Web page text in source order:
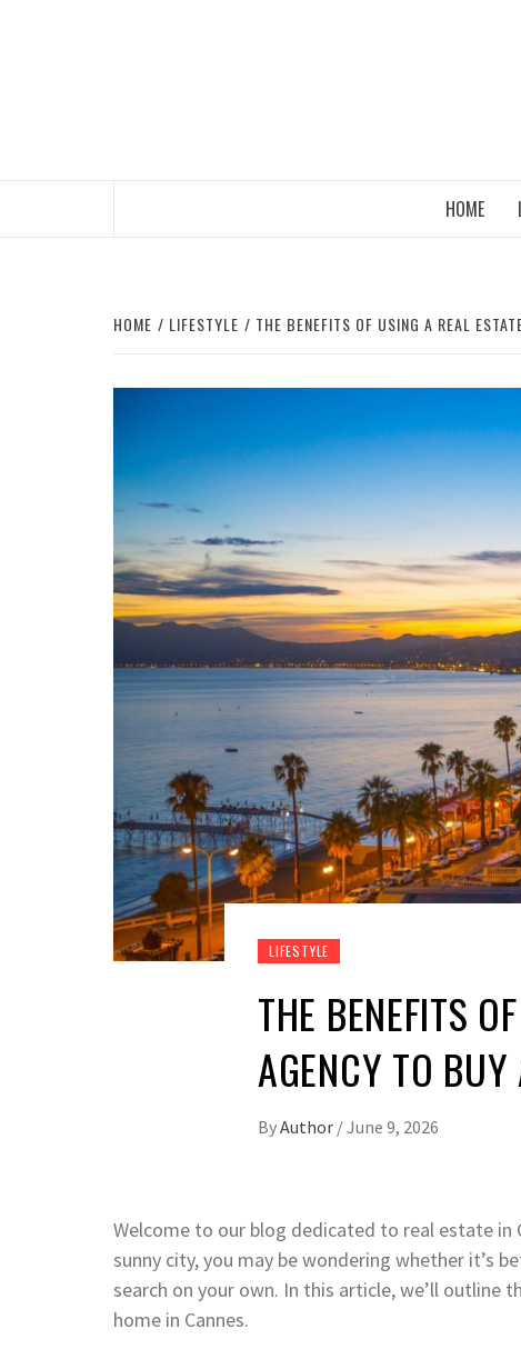
HOME
HOME LIFESTYLE THE BENEFITS OF USING A REAL
LIFESTYLE
THE BENEFITS
AGENCY TO
ByAuthor /June 9, 2026
Welcome to our blog dedicated to real estate
sunny city, you may be wondering whether it’s
search on your own. In this article, we’ll outline
home in Cannes.